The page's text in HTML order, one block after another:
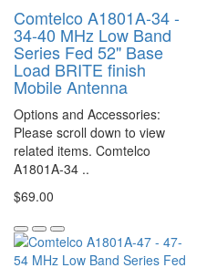
Comtelco A1801A-34 -
34-40 MHz Low Band
Series Fed 52" Base
Load BRITE finish
Mobile Antenna
Options and Accessories:
Please scroll down to view
related items. Comtelco
A1801A-34 ..
$69.00